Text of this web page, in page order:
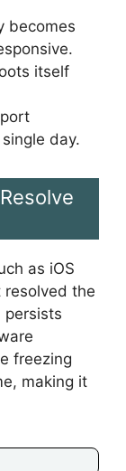
becomes
itself
day.
as iOS
resolved the
persists
freezing
making it